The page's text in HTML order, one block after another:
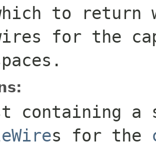
to return
for the
containing a
s for the